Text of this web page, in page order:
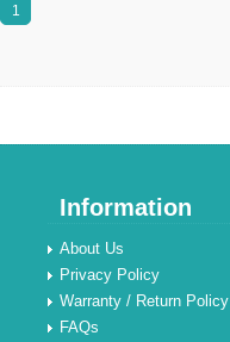
1
Information
About Us
Privacy Policy
Warranty / Return Policy
FAQs